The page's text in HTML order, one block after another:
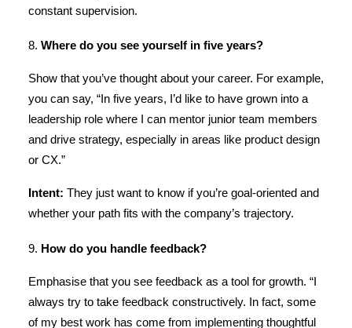
constant supervision.
8. Where do you see yourself in five years?
Show that you’ve thought about your career. For example,
you can say, “In five years, I’d like to have grown into a
leadership role where I can mentor junior team members
and drive strategy, especially in areas like product design
or CX.”
Intent: They just want to know if you’re goal-oriented and
whether your path fits with the company’s trajectory.
9. How do you handle feedback?
Emphasise that you see feedback as a tool for growth. “I
always try to take feedback constructively. In fact, some
of my best work has come from implementing thoughtful